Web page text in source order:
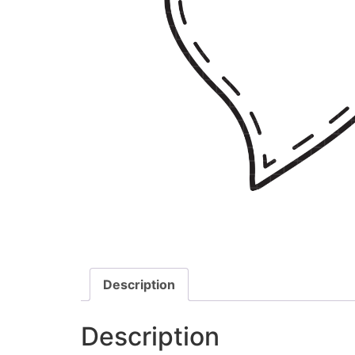
Description
Description